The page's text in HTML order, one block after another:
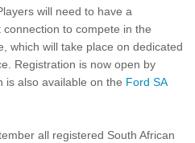
will need to have a
to compete in the
which will take place on dedicated
Registration is now open by
is also available on the Ford SA
all registered South African